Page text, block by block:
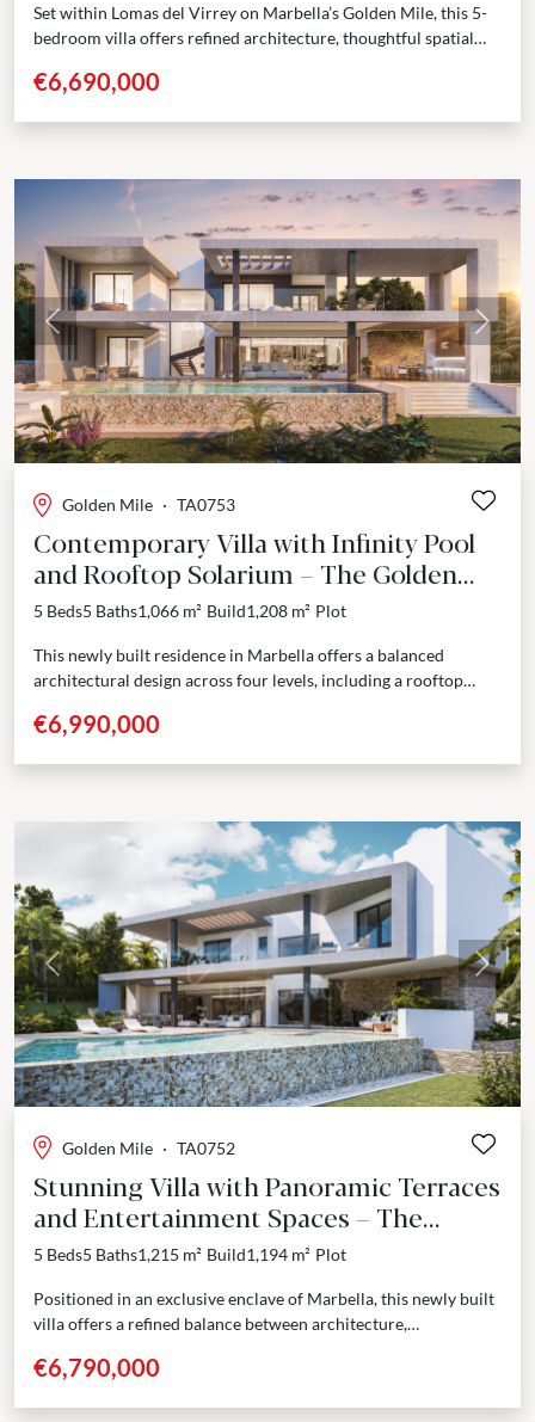
Set within Lomas del Virrey on Marbella’s Golden Mile, this 5-
bedroom villa offers refined architecture, thoughtful spatial
€6,690,000
Previous Next
Golden Mile · TA0753
Contemporary Villa with Infinity Pool
and Rooftop Solarium – The Golden
Mile, Marbella
5 Beds5 Baths1,066 m² Build1,208 m² Plot
This newly built residence in Marbella offers a balanced
architectural design across four levels, including a rooftop
€6,990,000
Previous Next
Golden Mile · TA0752
Stunning Villa with Panoramic Terraces
and Entertainment Spaces – The
Golden Mile, Marbella
5 Beds5 Baths1,215 m² Build1,194 m² Plot
Positioned in an exclusive enclave of Marbella, this newly built
villa offers a refined balance between architecture,
€6,790,000